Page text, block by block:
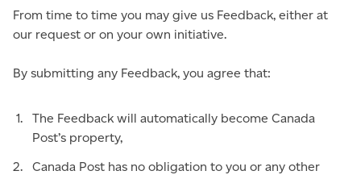
From time to time you may give us Feedback, either at
our request or on your own initiative.
By submitting any Feedback, you agree that:
The Feedback will automatically become Canada
Post’s property,
Canada Post has no obligation to you or any other